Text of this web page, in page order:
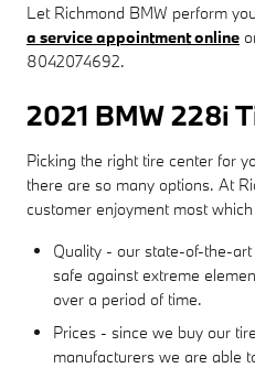
Let Richmond BMW perform
a service appointment online
8042074692.
2021 BMW 228i
Picking the right tire center for
there are so many options. At
customer enjoyment most
Quality - our state-of-the-
safe against extreme
over a period of time.
Prices - since we buy our
manufacturers we are able